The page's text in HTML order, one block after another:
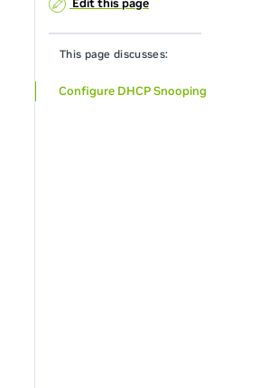
This page discusses:
Configure DHCP Snooping